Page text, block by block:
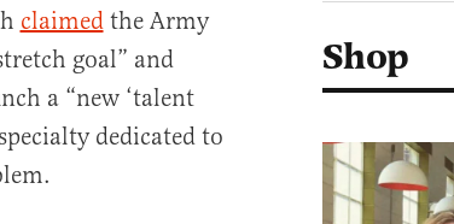
claimedthe Army
goal” and
a “new ‘talent
dedicated to
Shop